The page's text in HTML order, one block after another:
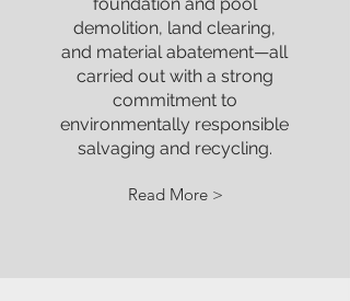
demolition, land clearing,
and material abatement—all
carried out with a strong
commitment to
environmentally responsible
salvaging and recycling.
Read More >